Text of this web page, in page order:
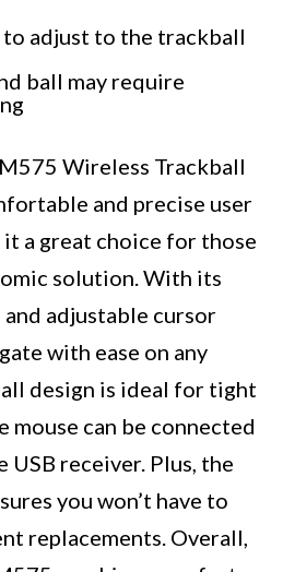
adjust to the trackball
ball may require
M575 Wireless Trackball
and precise user
it a great choice for those
solution. With its
adjustable cursor
with ease on any
design is ideal for tight
mouse can be connected
receiver. Plus, the
you won’t have to
replacements. Overall,